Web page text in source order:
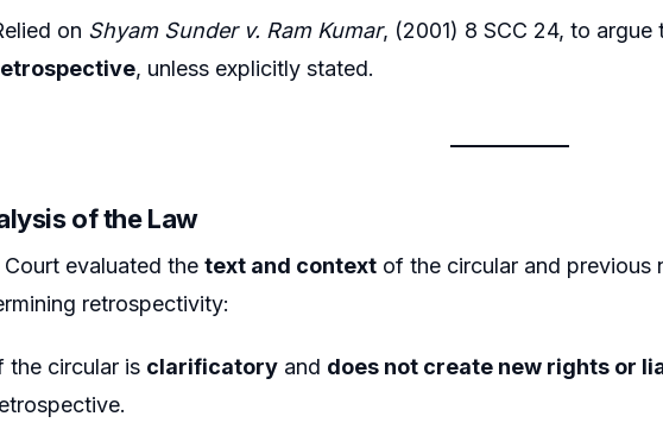
on Shyam Sunder v. Ram Kumar, (2001) 8 SCC 24, to argue
, unless explicitly stated.
of the Law
Court evaluated the text and context of the circular and
retrospectivity:
the circular is clarificatory and does not create new rights or